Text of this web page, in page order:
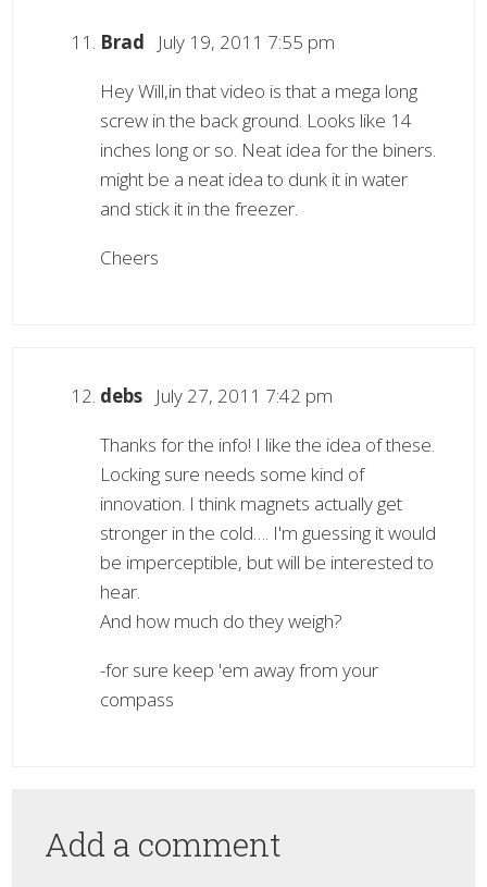
Brad July 19, 2011 7:55 pm
Hey Will,in that video is that a mega long
screw in the back ground. Looks like 14
inches long or so. Neat idea for the biners.
might be a neat idea to dunk it in water
and stick it in the freezer.
Cheers
debs July 27, 2011 7:42 pm
Thanks for the info! I like the idea of these.
Locking sure needs some kind of
innovation. I think magnets actually get
stronger in the cold…. I'm guessing it would
be imperceptible, but will be interested to
hear.
And how much do they weigh?
-for sure keep 'em away from your
compass
Add a comment